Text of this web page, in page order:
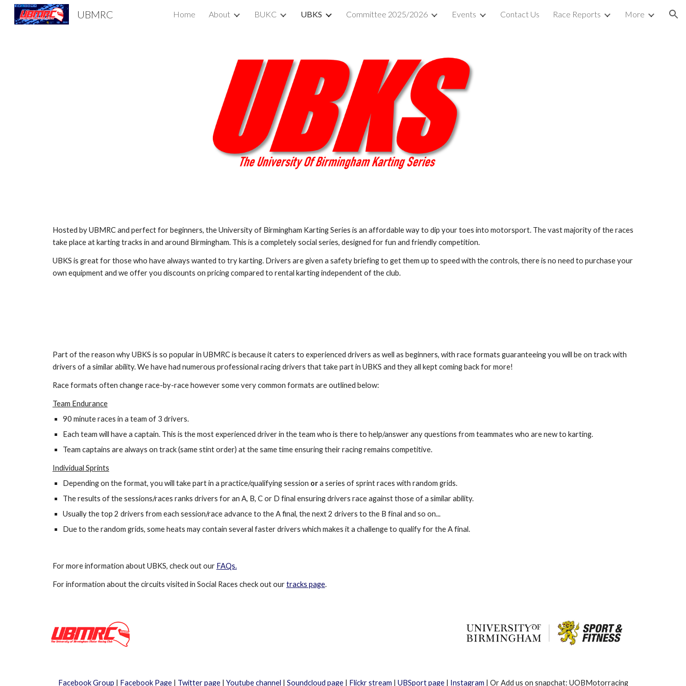
Skip to main content Skip to navigation
UBMRC Home About BUKC UBKS Committee 2025/2026 Events Contact Us Race Reports More
Hosted by UBMRC and perfect for beginners, the University of Birmingham Karting Series is an affordable way to dip your toes into motorsport. The vast majority of the races
take place at karting tracks in and around Birmingham. This is a completely social series, designed for fun and friendly competition.
UBKS is great for those who have always wanted to try karting. Drivers are given a safety briefing to get them up to speed with the controls, there is no need to purchase your
own equipment and we offer you discounts on pricing compared to rental karting independent of the club.
Part of the reason why UBKS is so popular in UBMRC is because it caters to experienced drivers as well as beginners, with race formats guaranteeing you will be on track with
drivers of a similar ability. We have had numerous professional racing drivers that take part in UBKS and they all kept coming back for more!
Race formats often change race-by-race however some very common formats are outlined below:
Team Endurance
90 minute races in a team of 3 drivers.
Each team will have a captain. This is the most experienced driver in the team who is there to help/answer any questions from teammates who are new to karting.
Team captains are always on track (same stint order) at the same time ensuring their racing remains competitive.
Individual Sprints
Depending on the format, you will take part in a practice/qualifying session ora series of sprint races with random grids.
The results of the sessions/races ranks drivers for an A, B, C or D final ensuring drivers race against those of a similar ability.
Usually the top 2 drivers from each session/race advance to the A final, thenext 2 drivers to the B final and so on...
Due to the random grids, some heats may contain several faster drivers which makes it a challenge to qualify for the A final.
For more information aboutUBKS, check out our FAQs.
For information about the circuits visited in Social Races check out ourtracks page.
Facebook Group | Facebook Page | Twitter page| Youtube channel | Soundcloud page| Flickr stream | UBSport page| Instagram | Or Add us on snapchat: UOBMotorracing